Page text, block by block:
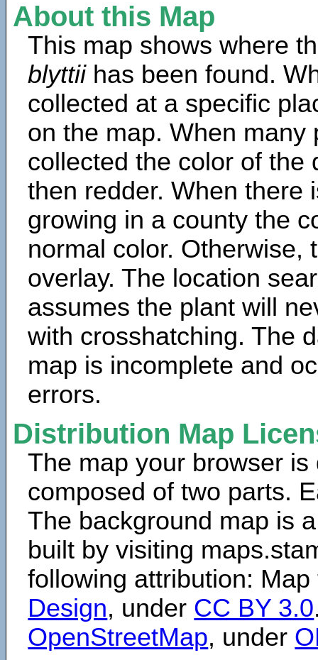
About this Map
This map shows where
blyttiihas been found.
collected at a specific
on the map. When many
collected the color of the
then redder. When there
growing in a county the
normal color. Otherwise,
overlay. The location
assumes the plant will
with crosshatching. The
map is incomplete and
errors.
Distribution Map
The map your browser is
composed of two parts.
The background map is
built by visiting
following attribution:
Design, under CC BY 3.0
OpenStreetMap, under